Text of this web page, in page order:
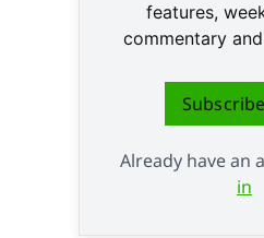
features,
commentary
Already have an
in